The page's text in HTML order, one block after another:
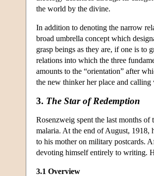
the world by the divine.
In addition to denoting the narrow
broad umbrella concept which
grasp beings as they are, if one is to
relations into which the three
amounts to the “orientation” after
the new thinker her place and
3. The Star of Redemption
Rosenzweig spent the last months
malaria. At the end of August, 1918,
to his mother on military postcards.
devoting himself entirely to writing.
3.1 Overview